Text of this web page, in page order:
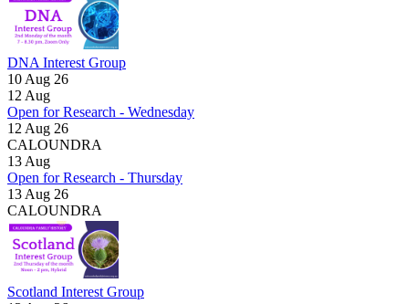
DNA Interest Group
10 Aug 26
12Aug
Open for Research - Wednesday
12 Aug 26
CALOUNDRA
13Aug
Open for Research - Thursday
13 Aug 26
CALOUNDRA
Scotland Interest Group